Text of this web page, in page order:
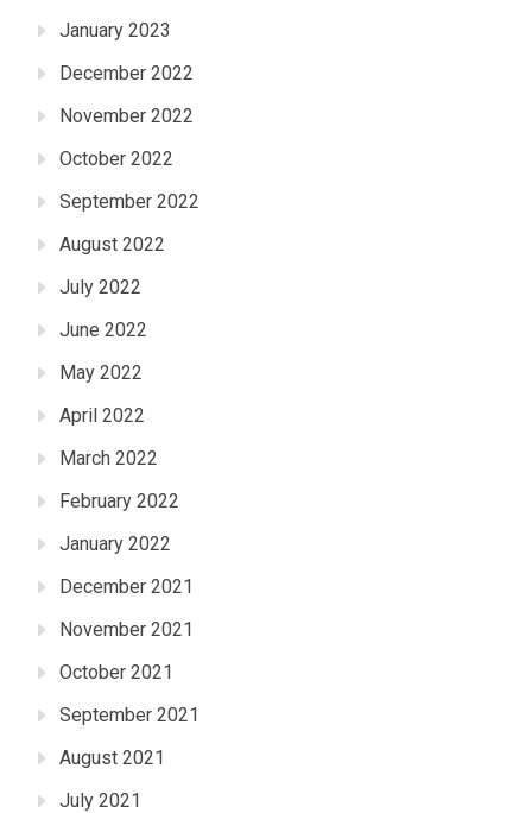
January 2023
December 2022
November 2022
October 2022
September 2022
August 2022
July 2022
June 2022
May 2022
April 2022
March 2022
February 2022
January 2022
December 2021
November 2021
October 2021
September 2021
August 2021
July 2021